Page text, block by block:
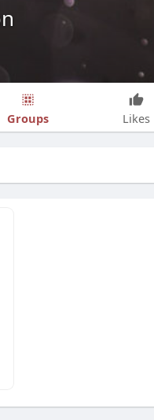
Groups Likes